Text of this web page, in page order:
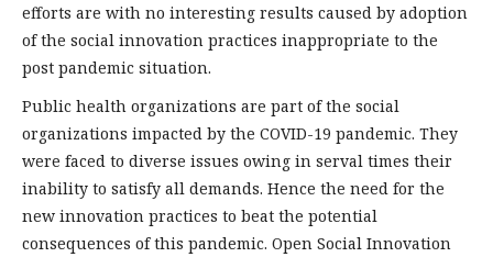
efforts are with no interesting results caused by adoption
of the social innovation practices inappropriate to the
post pandemic situation.
Public health organizations are part of the social
organizations impacted by the COVID-19 pandemic. They
were faced to diverse issues owing in serval times their
inability to satisfy all demands. Hence the need for the
new innovation practices to beat the potential
consequences of this pandemic. Open Social Innovation